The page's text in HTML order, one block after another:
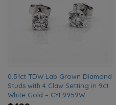
0.51ct TDW Lab Grown Diamond
Studs with 4 Claw Setting in 9ct
White Gold – CYE9959W